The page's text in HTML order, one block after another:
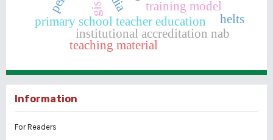
primary school teacher education
institutional accreditation nab
teaching material
training model
gis
helts
Information
For Readers